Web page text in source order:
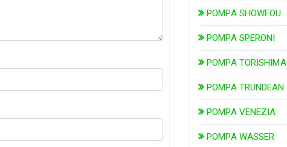
POMPA SHOWFOU
POMPA SPERONI
POMPA TORISHIMA
POMPA TRUNDEAN
POMPA VENEZIA
POMPA WASSER